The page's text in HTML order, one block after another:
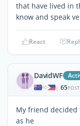
that have lived in
know and speak
React
DavidWF
| 65
My friend decided
as he